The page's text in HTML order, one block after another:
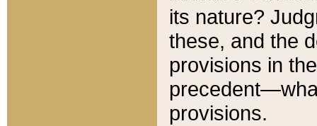
its nature?
these, and the
provisions in
provisions.